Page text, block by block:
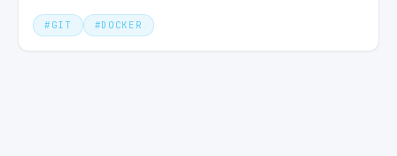
setups.
# GIT #DOCKER